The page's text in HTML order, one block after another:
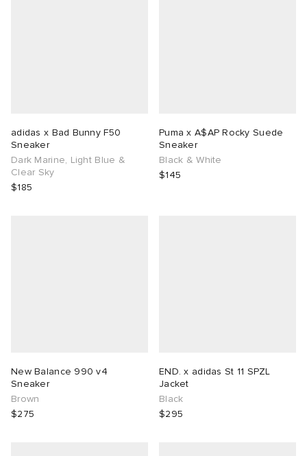
adidas x Bad Bunny F50
Sneaker
Dark Marine, Light Blue &
Clear Sky
$185
Puma x A$AP Rocky Suede
Sneaker
Black & White
$145
New Balance 990 v4
Sneaker
Brown
$275
END. x adidas St 11 SPZL
Jacket
Black
$295